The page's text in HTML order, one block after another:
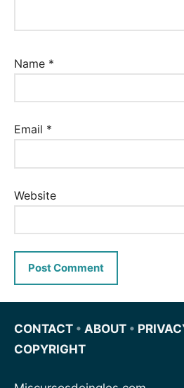
Name *
Email *
Website
CONTACT • ABOUT •
COPYRIGHT